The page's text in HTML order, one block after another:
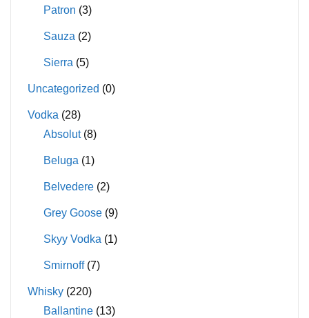
Patron (3)
Sauza (2)
Sierra (5)
Uncategorized (0)
Vodka (28)
Absolut (8)
Beluga (1)
Belvedere (2)
Grey Goose (9)
Skyy Vodka (1)
Smirnoff (7)
Whisky (220)
Ballantine (13)